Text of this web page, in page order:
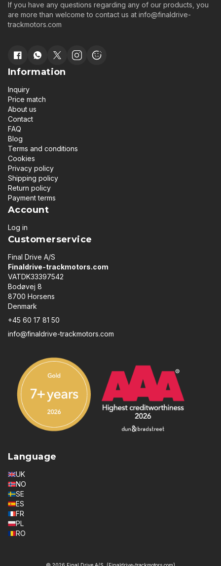
If you have any questions regarding any of our products, you
are more than welcome to contact us at info@finaldrive-
trackmotors.com
Information
Inquiry
Price match
About us
Contact
FAQ
Blog
Terms and conditions
Cookies
Privacy policy
Shipping policy
Return policy
Payment terms
Account
Log in
Customerservice
Final Drive A/S
Finaldrive-trackmotors.com
VATDK33397542
Bodøvej 8
8700 Horsens
Denmark
+45 60 17 81 50
info@finaldrive-trackmotors.com
Language
UK
NO
SE
ES
FR
PL
RO